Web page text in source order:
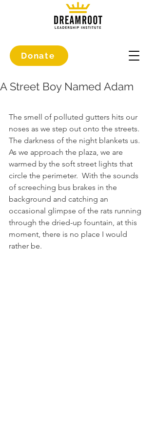
Donate
A Street Boy Named Adam
The smell of polluted gutters hits our
noses as we step out onto the streets.
The darkness of the night blankets us.
As we approach the plaza, we are
warmed by the soft street lights that
circle the perimeter.  With the sounds
of screeching bus brakes in the
background and catching an
occasional glimpse of the rats running
through the dried-up fountain, at this
moment, there is no place I would
rather be.